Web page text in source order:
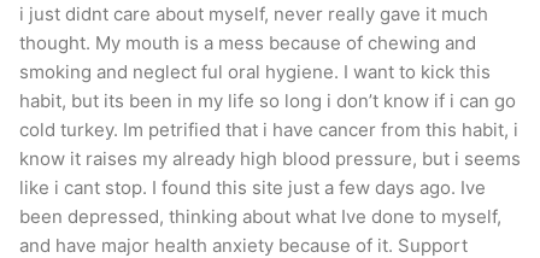
i just didnt care about myself, never really gave it much
thought. My mouth is a mess because of chewing and
smoking and neglect ful oral hygiene. I want to kick this
habit, but its been in my life so long i don’t know if i can go
cold turkey. Im petrified that i have cancer from this habit, i
know it raises my already high blood pressure, but i seems
like i cant stop. I found this site just a few days ago. Ive
been depressed, thinking about what Ive done to myself,
and have major health anxiety because of it. Support